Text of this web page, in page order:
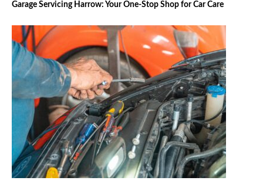
Garage Servicing Harrow: Your One-Stop Shop for Car Care